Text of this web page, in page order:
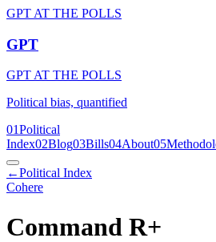
GPT AT THE POLLS
GPT
GPT AT THE POLLS
Political bias, quantified
01Political
Index02Blog03Bills04About05
←Political Index
Cohere
Command R+